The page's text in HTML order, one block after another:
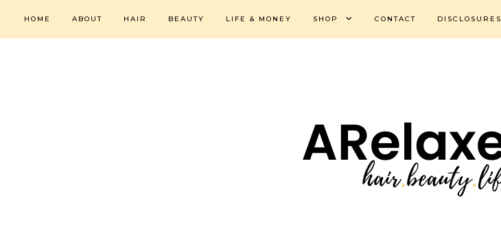
HOME ABOUT HAIR BEAUTY LIFE & MONEY SHOP CONTACT DISCLOSURES